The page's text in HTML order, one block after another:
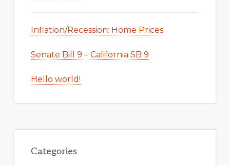
Inflation/Recession: Home Prices
Senate Bill 9 – California SB 9
Hello world!
Categories